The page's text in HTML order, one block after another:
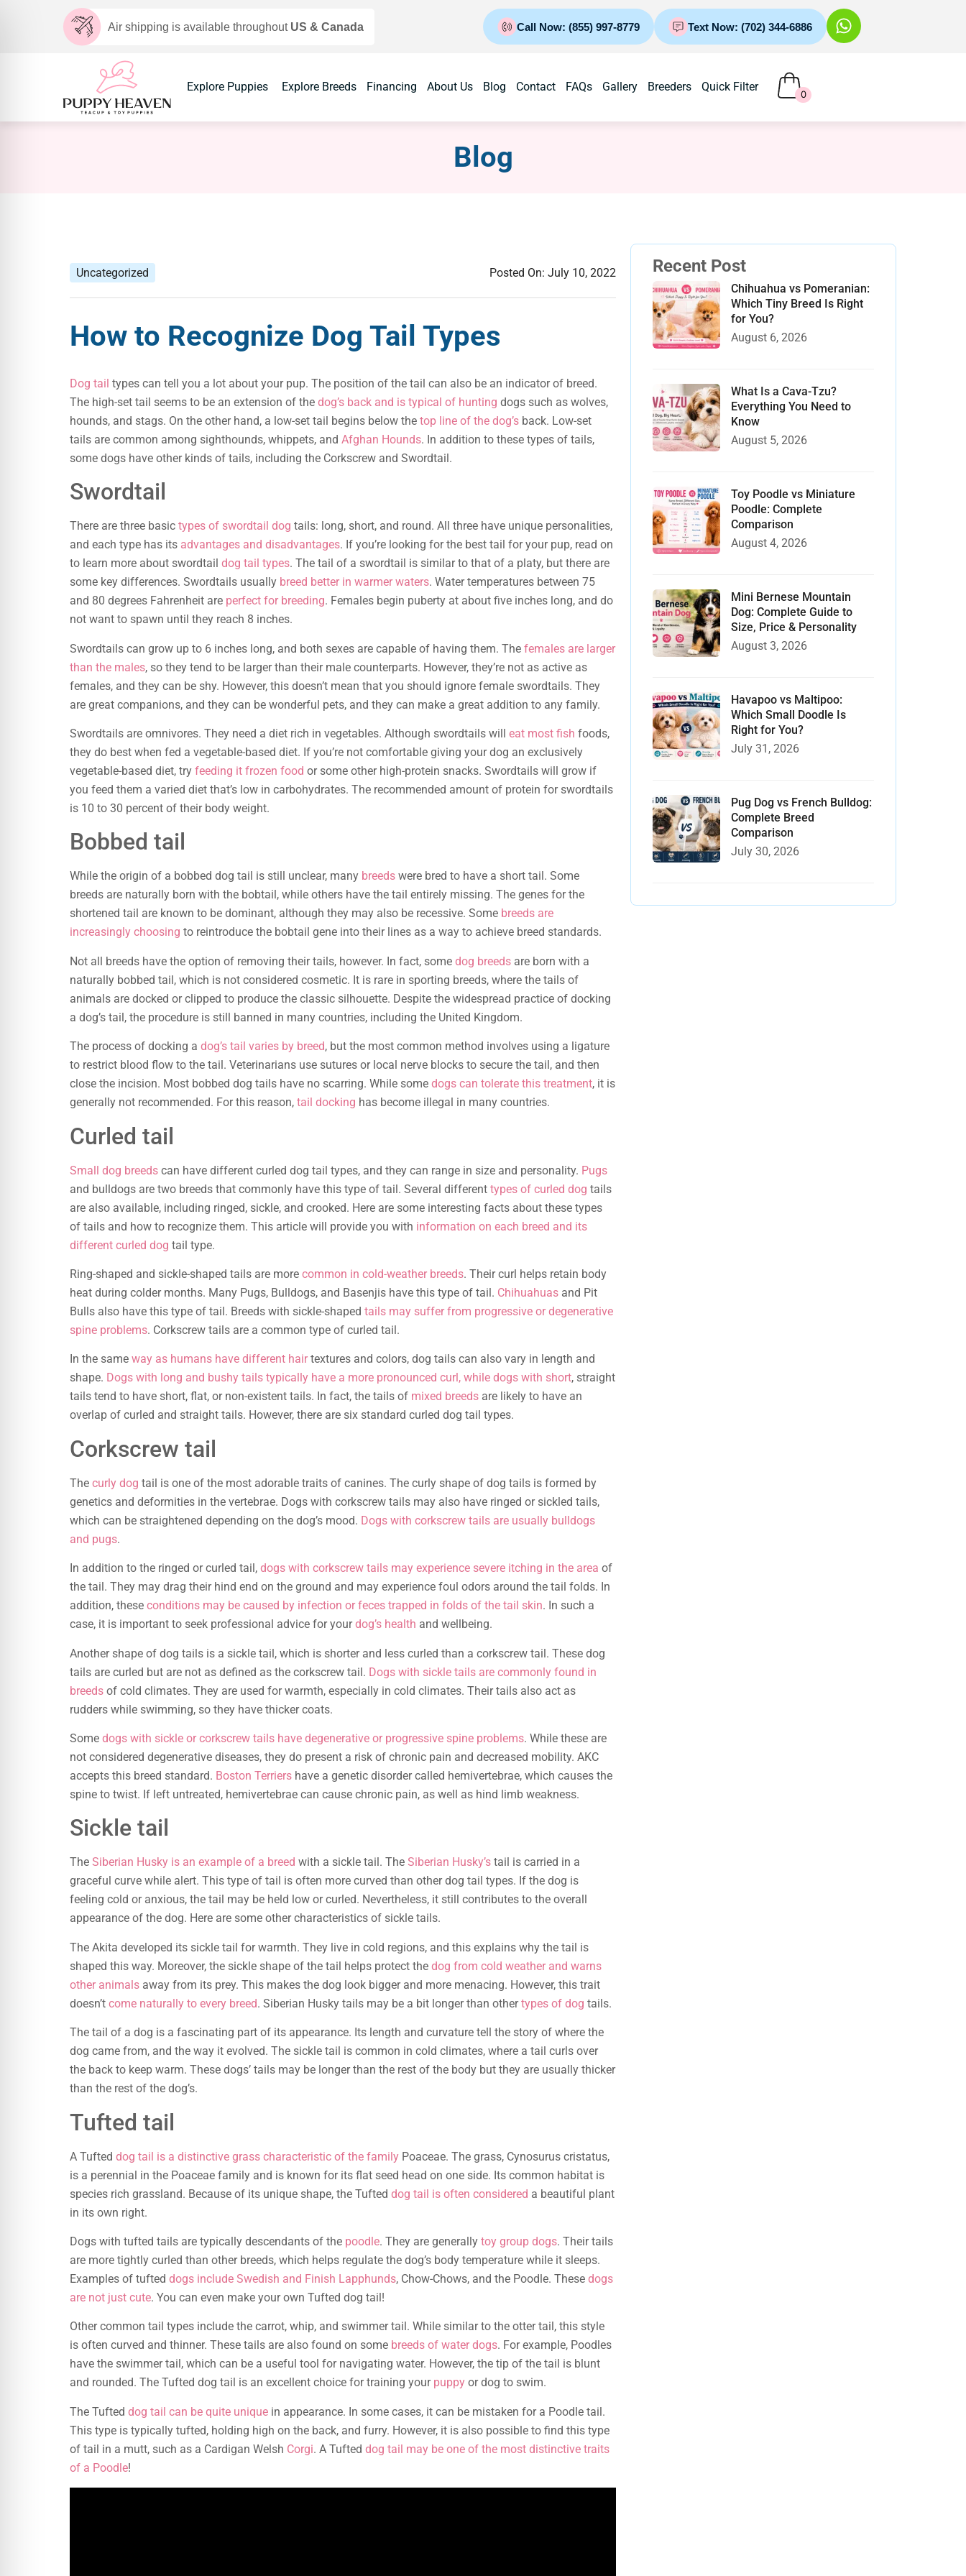
Air shipping is available throughout US & Canada Call Now: (855) 997-8779 Text Now: (702) 344-6886
Explore Puppies Explore Breeds Financing About Us Blog Contact FAQs Gallery Breeders Quick Filter
0
Blog
Uncategorized Posted On: July 10, 2022
How to Recognize Dog Tail Types
Dog tail types can tell you a lot about your pup. The position of the tail can also be an indicator of breed.
The high-set tail seems to be an extension of the dog’s back and is typical of hunting dogs such as wolves,
hounds, and stags. On the other hand, a low-set tail begins below the top line of the dog’s back. Low-set
tails are common among sighthounds, whippets, and Afghan Hounds. In addition to these types of tails,
some dogs have other kinds of tails, including the Corkscrew and Swordtail.
Swordtail
There are three basic types of swordtail dog tails: long, short, and round. All three have unique personalities,
and each type has its advantages and disadvantages. If you’re looking for the best tail for your pup, read on
to learn more about swordtail dog tail types. The tail of a swordtail is similar to that of a platy, but there are
some key differences. Swordtails usually breed better in warmer waters. Water temperatures between 75
and 80 degrees Fahrenheit are perfect for breeding. Females begin puberty at about five inches long, and do
not want to spawn until they reach 8 inches.
Swordtails can grow up to 6 inches long, and both sexes are capable of having them. The females are larger
than the males, so they tend to be larger than their male counterparts. However, they’re not as active as
females, and they can be shy. However, this doesn’t mean that you should ignore female swordtails. They
are great companions, and they can be wonderful pets, and they can make a great addition to any family.
Swordtails are omnivores. They need a diet rich in vegetables. Although swordtails will eat most fish foods,
they do best when fed a vegetable-based diet. If you’re not comfortable giving your dog an exclusively
vegetable-based diet, try feeding it frozen food or some other high-protein snacks. Swordtails will grow if
you feed them a varied diet that’s low in carbohydrates. The recommended amount of protein for swordtails
is 10 to 30 percent of their body weight.
Bobbed tail
While the origin of a bobbed dog tail is still unclear, many breeds were bred to have a short tail. Some
breeds are naturally born with the bobtail, while others have the tail entirely missing. The genes for the
shortened tail are known to be dominant, although they may also be recessive. Some breeds are
increasingly choosing to reintroduce the bobtail gene into their lines as a way to achieve breed standards.
Not all breeds have the option of removing their tails, however. In fact, some dog breeds are born with a
naturally bobbed tail, which is not considered cosmetic. It is rare in sporting breeds, where the tails of
animals are docked or clipped to produce the classic silhouette. Despite the widespread practice of docking
a dog’s tail, the procedure is still banned in many countries, including the United Kingdom.
The process of docking a dog’s tail varies by breed, but the most common method involves using a ligature
to restrict blood flow to the tail. Veterinarians use sutures or local nerve blocks to secure the tail, and then
close the incision. Most bobbed dog tails have no scarring. While some dogs can tolerate this treatment, it is
generally not recommended. For this reason, tail docking has become illegal in many countries.
Curled tail
Small dog breeds can have different curled dog tail types, and they can range in size and personality. Pugs
and bulldogs are two breeds that commonly have this type of tail. Several different types of curled dog tails
are also available, including ringed, sickle, and crooked. Here are some interesting facts about these types
of tails and how to recognize them. This article will provide you with information on each breed and its
different curled dog tail type.
Ring-shaped and sickle-shaped tails are more common in cold-weather breeds. Their curl helps retain body
heat during colder months. Many Pugs, Bulldogs, and Basenjis have this type of tail. Chihuahuas and Pit
Bulls also have this type of tail. Breeds with sickle-shaped tails may suffer from progressive or degenerative
spine problems. Corkscrew tails are a common type of curled tail.
In the same way as humans have different hairtextures and colors, dog tails can also vary in length and
shape. Dogs with long and bushy tails typically have a more pronounced curl, while dogs with short, straight
tails tend to have short, flat, or non-existent tails. In fact, the tails of mixed breeds are likely to have an
overlap of curled and straight tails. However, there are six standard curled dog tail types.
Corkscrew tail
The curly dog tail is one of the most adorable traits of canines. The curly shape of dog tails is formed by
genetics and deformities in the vertebrae. Dogs with corkscrew tails may also have ringed or sickled tails,
which can be straightened depending on the dog’s mood. Dogs with corkscrew tails are usually bulldogs
and pugs.
In addition to the ringed or curled tail, dogs with corkscrew tails may experience severe itching in the area of
the tail. They may drag their hind end on the ground and may experience foul odors around the tail folds. In
addition, these conditions may be caused by infection or feces trapped in folds of the tail skin. In such a
case, it is important to seek professional advice for yourdog’s health and wellbeing.
Another shape of dog tails is a sickle tail, which is shorter and less curled than a corkscrew tail. These dog
tails are curled but are not as defined as the corkscrew tail. Dogs with sickle tails are commonly found in
breeds of cold climates. They are used for warmth, especially in cold climates. Their tails also act as
rudders while swimming, so they have thicker coats.
Some dogs with sickle or corkscrew tails have degenerative or progressive spine problems. While these are
not considered degenerative diseases, they do present a risk of chronic pain and decreased mobility. AKC
accepts this breed standard. Boston Terriers have a genetic disorder called hemivertebrae, which causes the
spine to twist. If left untreated, hemivertebrae can cause chronic pain, as well as hind limb weakness.
Sickle tail
The Siberian Husky is an example of a breed with a sickle tail. The Siberian Husky’s tail is carried in a
graceful curve while alert. This type of tail is often more curved than other dog tail types. If the dog is
feeling cold or anxious, the tail may be held low or curled. Nevertheless, it still contributes to the overall
appearance of the dog. Here are some other characteristics of sickle tails.
The Akita developed its sickle tail for warmth. They live in cold regions, and this explains why the tail is
shaped this way. Moreover, the sickle shape of the tail helps protect the dog from cold weather and warns
other animals away from its prey. This makes the dog look bigger and more menacing. However, this trait
doesn’t come naturally to every breed. Siberian Husky tails may be a bit longer than othertypes of dog tails.
The tail of a dog is a fascinating part of its appearance. Its length and curvature tell the story of where the
dog came from, and the way it evolved. The sickle tail is common in cold climates, where a tail curls over
the back to keep warm. These dogs’ tails may be longer than the rest of the body but they are usually thicker
than the rest of the dog’s.
Tufted tail
A Tufted dog tail is a distinctive grass characteristic of the family Poaceae. The grass, Cynosurus cristatus,
is a perennial in the Poaceae family and is known for its flat seed head on one side. Its common habitat is
species rich grassland. Because of its unique shape, the Tufted dog tail is often considered a beautiful plant
in its own right.
Dogs with tufted tails are typically descendants of the poodle. They are generally toy group dogs. Their tails
are more tightly curled than other breeds, which helps regulate the dog’s body temperature while it sleeps.
Examples of tufted dogs include Swedish and Finish Lapphunds, Chow-Chows, and the Poodle. These dogs
are not just cute. You can even make your own Tufted dog tail!
Other common tail types include the carrot, whip, and swimmer tail. While similar to the otter tail, this style
is often curved and thinner. These tails are also found on some breeds of water dogs. For example, Poodles
have the swimmer tail, which can be a useful tool for navigating water. However, the tip of the tail is blunt
and rounded. The Tufted dog tail is an excellent choice for training your puppy or dog to swim.
The Tufted dog tail can be quite unique in appearance. In some cases, it can be mistaken for a Poodle tail.
This type is typically tufted, holding high on the back, and furry. However, it is also possible to find this type
of tail in a mutt, such as a Cardigan Welsh Corgi. A Tufted dog tail may be one of the most distinctive traits
of a Poodle!
Recent Post
Chihuahua vs Pomeranian:
Which Tiny Breed Is Right
for You?
August 6, 2026
What Is a Cava-Tzu?
Everything You Need to
Know
August 5, 2026
Toy Poodle vs Miniature
Poodle: Complete
Comparison
August 4, 2026
Mini Bernese Mountain
Dog: Complete Guide to
Size, Price & Personality
August 3, 2026
Havapoo vs Maltipoo:
Which Small Doodle Is
Right for You?
July 31, 2026
Pug Dog vs French Bulldog:
Complete Breed
Comparison
July 30, 2026